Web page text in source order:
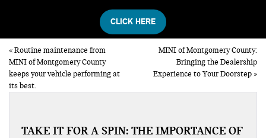
CLICK HERE
«Routine maintenance from
MINI of Montgomery County
keeps your vehicle performing at
its best.
MINI of Montgomery County:
Bringing the Dealership
Experience to Your Doorstep»
TAKE IT FOR A SPIN: THE IMPORTANCE OF